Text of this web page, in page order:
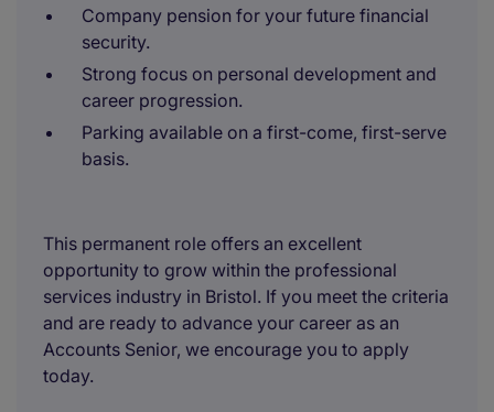
Company pension for your future financial
security.
Strong focus on personal development and
career progression.
Parking available on a first-come, first-serve
basis.
This permanent role offers an excellent
opportunity to grow within the professional
services industry in Bristol. If you meet the criteria
and are ready to advance your career as an
Accounts Senior, we encourage you to apply
today.